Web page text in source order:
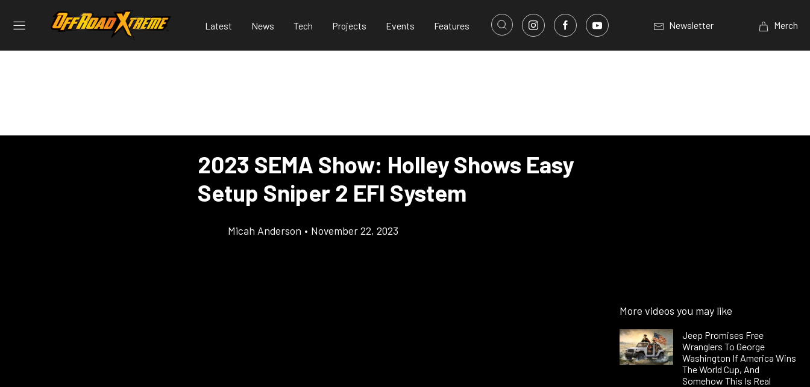
Latest News Tech Projects Events Features Newsletter Merch
2023 SEMA Show: Holley Shows Easy
Setup Sniper 2 EFI System
Micah Anderson • November 22, 2023
More videos you may like
Jeep Promises Free
Wranglers To George
Washington If America Wins
The World Cup, And
Somehow This Is Real